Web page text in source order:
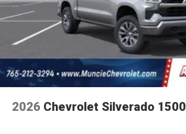
2026 Chevrolet Silverado 1500